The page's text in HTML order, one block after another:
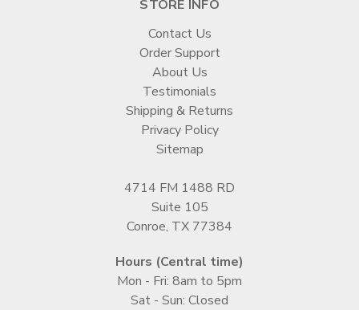
STORE INFO
Contact Us
Order Support
About Us
Testimonials
Shipping & Returns
Privacy Policy
Sitemap
4714 FM 1488 RD
Suite 105
Conroe, TX 77384
Hours (Central time)
Mon - Fri: 8am to 5pm
Sat - Sun: Closed